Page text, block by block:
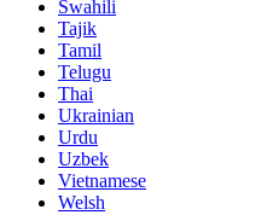
Swahili
Tajik
Tamil
Telugu
Thai
Ukrainian
Urdu
Uzbek
Vietnamese
Welsh